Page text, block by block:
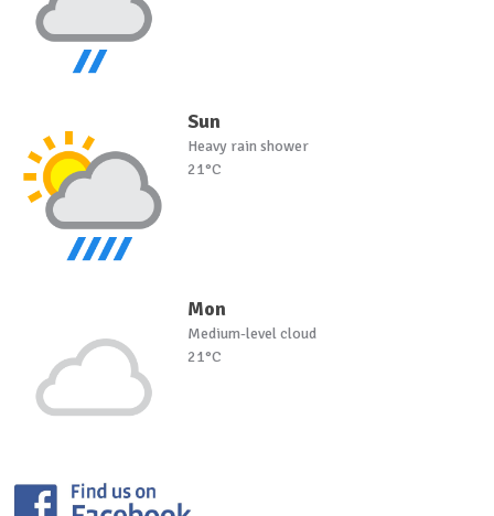
Sun
Heavy rain shower
21°C
Mon
Medium-level cloud
21°C